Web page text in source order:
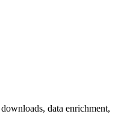
data enrichment,